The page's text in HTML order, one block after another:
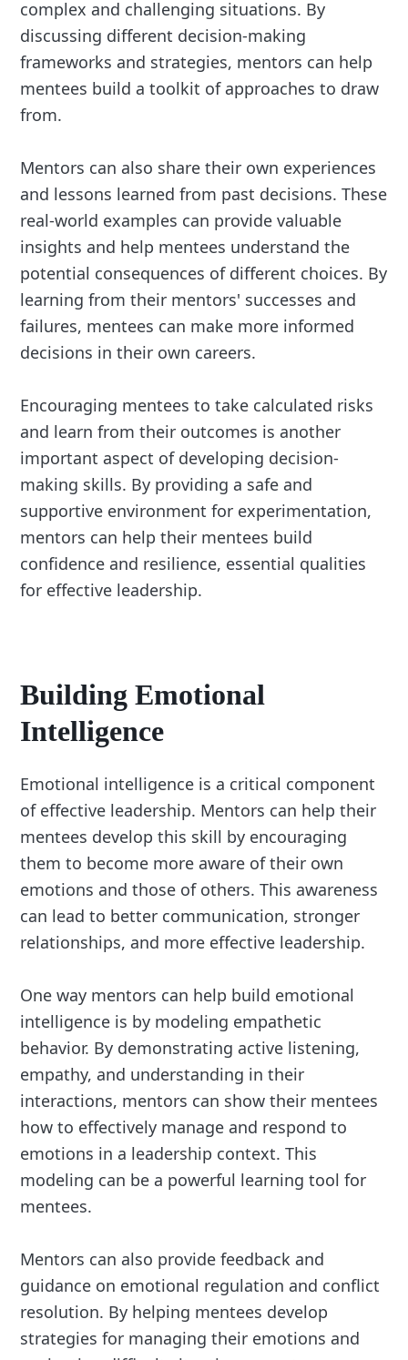
complex and challenging situations. By
discussing different decision-making
frameworks and strategies, mentors can help
mentees build a toolkit of approaches to draw
from.
Mentors can also share their own experiences
and lessons learned from past decisions. These
real-world examples can provide valuable
insights and help mentees understand the
potential consequences of different choices. By
learning from their mentors' successes and
failures, mentees can make more informed
decisions in their own careers.
Encouraging mentees to take calculated risks
and learn from their outcomes is another
important aspect of developing decision-
making skills. By providing a safe and
supportive environment for experimentation,
mentors can help their mentees build
confidence and resilience, essential qualities
for effective leadership.
Building Emotional
Intelligence
Emotional intelligence is a critical component
of effective leadership. Mentors can help their
mentees develop this skill by encouraging
them to become more aware of their own
emotions and those of others. This awareness
can lead to better communication, stronger
relationships, and more effective leadership.
One way mentors can help build emotional
intelligence is by modeling empathetic
behavior. By demonstrating active listening,
empathy, and understanding in their
interactions, mentors can show their mentees
how to effectively manage and respond to
emotions in a leadership context. This
modeling can be a powerful learning tool for
mentees.
Mentors can also provide feedback and
guidance on emotional regulation and conflict
resolution. By helping mentees develop
strategies for managing their emotions and